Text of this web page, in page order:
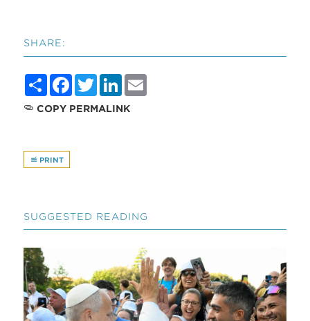
SHARE:
ShareFacebook
TwitterLinkedIn
COPY PERMALINK
PRINT
SUGGESTED READING